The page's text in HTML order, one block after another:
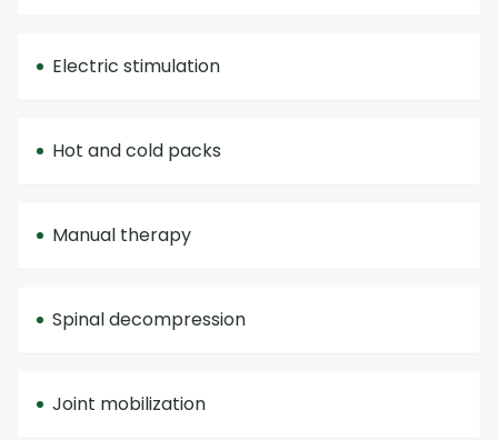
Electric stimulation
Hot and cold packs
Manual therapy
Spinal decompression
Joint mobilization